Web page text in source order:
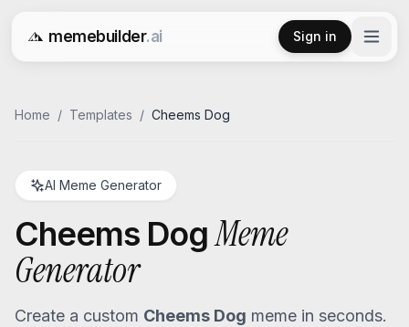
memebuilder.ai
Free AI Meme Generator
Sign in
Home / Templates / Cheems Dog
AI Meme Generator
Cheems Dog Meme
Generator
Create a custom Cheems Dog meme in seconds.